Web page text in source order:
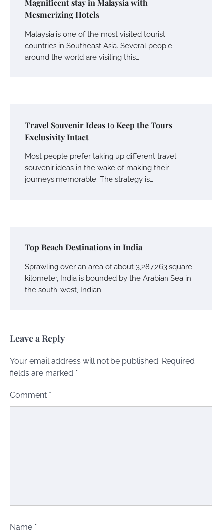
Magnificent stay in Malaysia with
Mesmerizing Hotels
Malaysia is one of the most visited tourist
countries in Southeast Asia. Several people
around the world are visiting this…
Travel Souvenir Ideas to Keep the Tours
Exclusivity Intact
Most people prefer taking up different travel
souvenir ideas in the wake of making their
journeys memorable. The strategy is…
Top Beach Destinations in India
Sprawling over an area of about 3,287,263 square
kilometer, India is bounded by the Arabian Sea in
the south-west, Indian…
Leave a Reply
Your email address will not be published. Required
fields are marked *
Comment *
Name *